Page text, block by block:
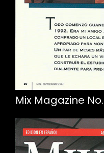
Mix Magazine